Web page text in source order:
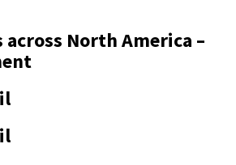
North America –